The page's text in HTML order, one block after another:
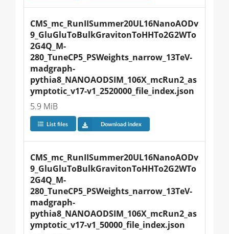
CMS_mc_RunIISummer20UL16NanoAODv
9_GluGluToBulkGravitonToHHTo2G2WTo
2G4Q_M-
280_TuneCP5_PSWeights_narrow_13TeV-
madgraph-
pythia8_NANOAODSIM_106X_mcRun2_as
ymptotic_v17-v1_2520000_file_index.json
5.9 MiB
List files Download index
CMS_mc_RunIISummer20UL16NanoAODv
9_GluGluToBulkGravitonToHHTo2G2WTo
2G4Q_M-
280_TuneCP5_PSWeights_narrow_13TeV-
madgraph-
pythia8_NANOAODSIM_106X_mcRun2_as
ymptotic_v17-v1_50000_file_index.json